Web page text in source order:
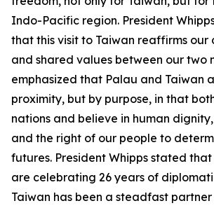
Indo-Pacific region. President
that this visit to Taiwan reaffirms our
and shared values between our two
emphasized that Palau and Taiwan
proximity, but by purpose, in that
nations and believe in human
and the right of our people to
futures. President Whipps stated
are celebrating 26 years of
Taiwan has been a steadfast